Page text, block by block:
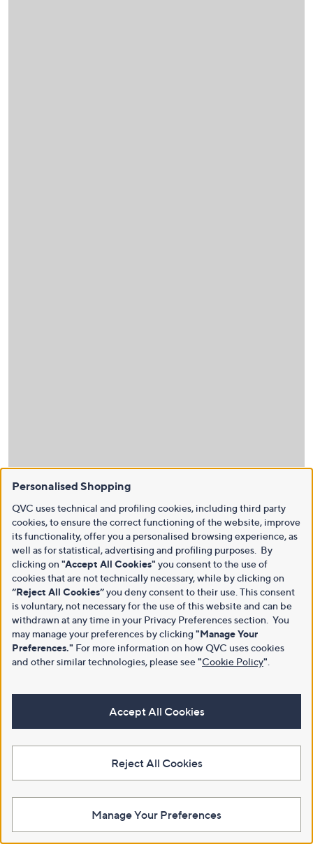
Personalised Shopping
QVC uses technical and profiling cookies, including third party
cookies, to ensure the correct functioning of the website, improve
its functionality, offer you a personalised browsing experience, as
well as for statistical, advertising and profiling purposes. By
clicking on "Accept All Cookies" you consent to the use of
cookies that are not technically necessary, while by clicking on
“Reject All Cookies”you deny consent to their use. This consent
is voluntary, not necessary for the use of this website and can be
withdrawn at any time in your Privacy Preferences section. You
may manage your preferences by clicking "Manage Your
Preferences." For more information on how QVC uses cookies
and other similar technologies, please see"Cookie Policy"
Accept All Cookies
Reject All Cookies
Manage Your Preferences